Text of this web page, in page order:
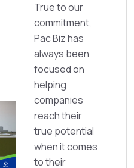
True to our
commitment,
Pac Biz has
always been
focused on
helping
companies
reach their
true potential
when it comes
to their